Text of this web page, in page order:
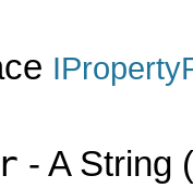
- A String